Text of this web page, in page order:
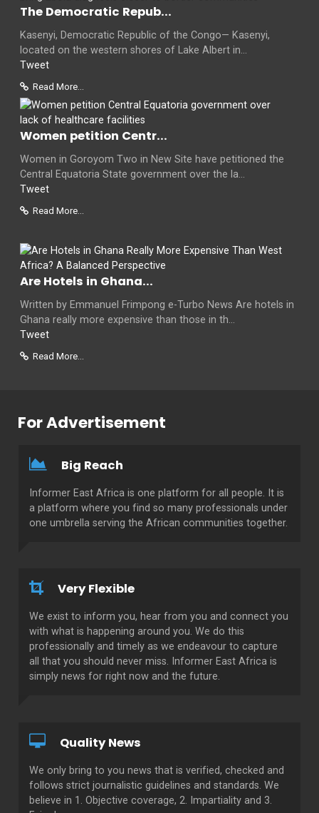
The Democratic Repub...
Kasenyi, Democratic Republic of the Congo— Kasenyi,
located on the western shores of Lake Albert in...
Tweet
Read More...
Women petition Centr...
Women in Goroyom Two in New Site have petitioned the
Central Equatoria State government over the la...
Tweet
Read More...
Are Hotels in Ghana...
Written by Emmanuel Frimpong e-Turbo News Are hotels in
Ghana really more expensive than those in th...
Tweet
Read More...
For Advertisement
Big Reach
Informer East Africa is one platform for all people. It is
a platform where you find so many professionals under
one umbrella serving the African communities together.
Very Flexible
We exist to inform you, hear from you and connect you
with what is happening around you. We do this
professionally and timely as we endeavour to capture
all that you should never miss. Informer East Africa is
simply news for right now and the future.
Quality News
We only bring to you news that is verified, checked and
follows strict journalistic guidelines and standards. We
believe in 1. Objective coverage, 2. Impartiality and 3.